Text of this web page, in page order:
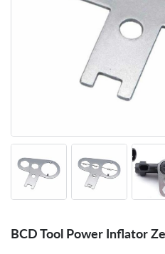
BCD Tool Power Inflator